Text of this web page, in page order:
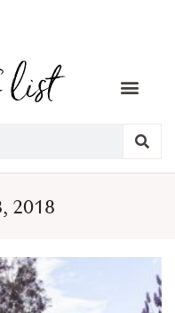
2018